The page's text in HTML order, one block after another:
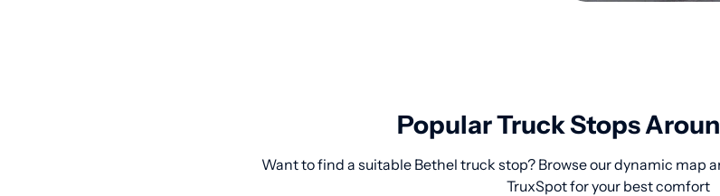
Popular Truck Stops
Want to find a suitable Bethel truck stop? Browse our dynamic map
TruxSpot for your best comfort